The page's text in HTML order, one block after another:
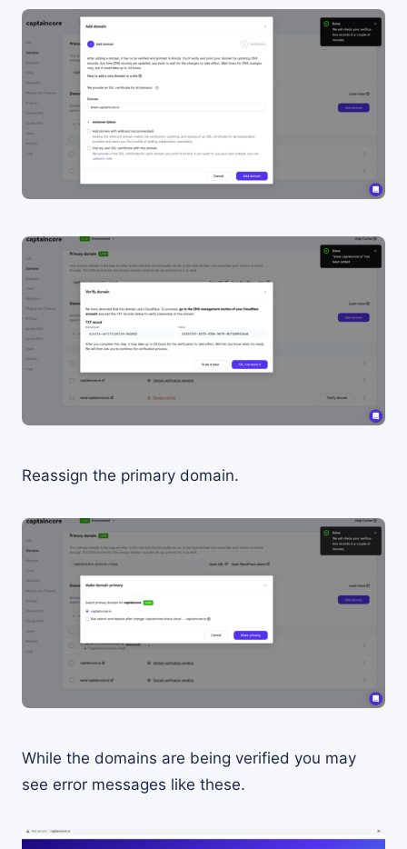
Reassign the primary domain.
While the domains are being verified you may
see error messages like these.